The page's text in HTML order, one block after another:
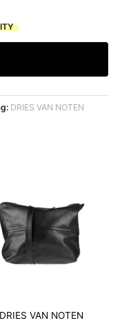
DRIES VAN NOTEN
DRIES VAN NOTEN